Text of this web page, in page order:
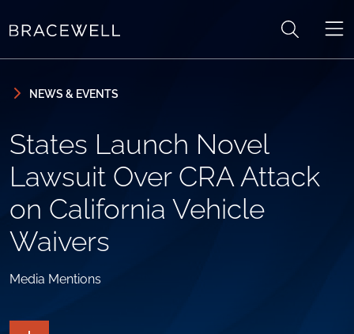
NEWS & EVENTS
States Launch Novel
Lawsuit Over CRA Attack
on California Vehicle
Waivers
Media Mentions